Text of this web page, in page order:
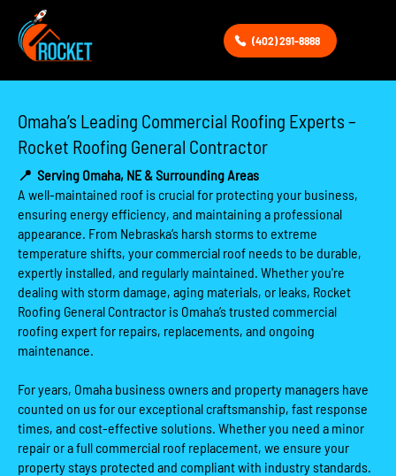
(402) 291-8888
Omaha’s Leading Commercial Roofing Experts –
Rocket Roofing General Contractor
📍 Serving Omaha, NE & Surrounding Areas
A well-maintained roof is crucial for protecting your business,
ensuring energy efficiency, and maintaining a professional
appearance. From Nebraska’s harsh storms to extreme
temperature shifts, your commercial roof needs to be durable,
expertly installed, and regularly maintained. Whether you're
dealing with storm damage, aging materials, or leaks, Rocket
Roofing General Contractor is Omaha’s trusted commercial
roofing expert for repairs, replacements, and ongoing
maintenance.
For years, Omaha business owners and property managers have
counted on us for our exceptional craftsmanship, fast response
times, and cost-effective solutions. Whether you need a minor
repair or a full commercial roof replacement, we ensure your
property stays protected and compliant with industry standards.